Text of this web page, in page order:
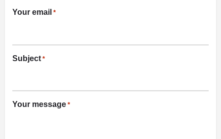
Your email *
Subject *
Your message *